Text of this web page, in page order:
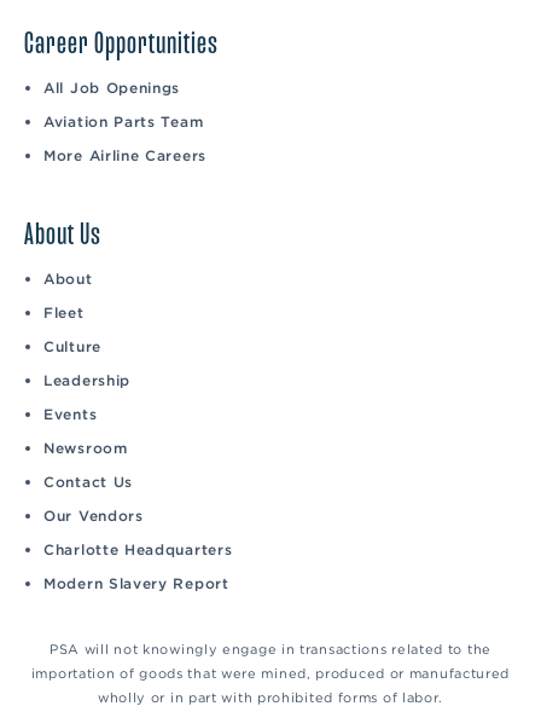
Career Opportunities
All Job Openings
Aviation Parts Team
More Airline Careers
About Us
About
Fleet
Culture
Leadership
Events
Newsroom
Contact Us
Our Vendors
Charlotte Headquarters
Modern Slavery Report
PSA will not knowingly engage in transactions related to the
importation of goods that were mined, produced or manufactured
wholly or in part with prohibited forms of labor.